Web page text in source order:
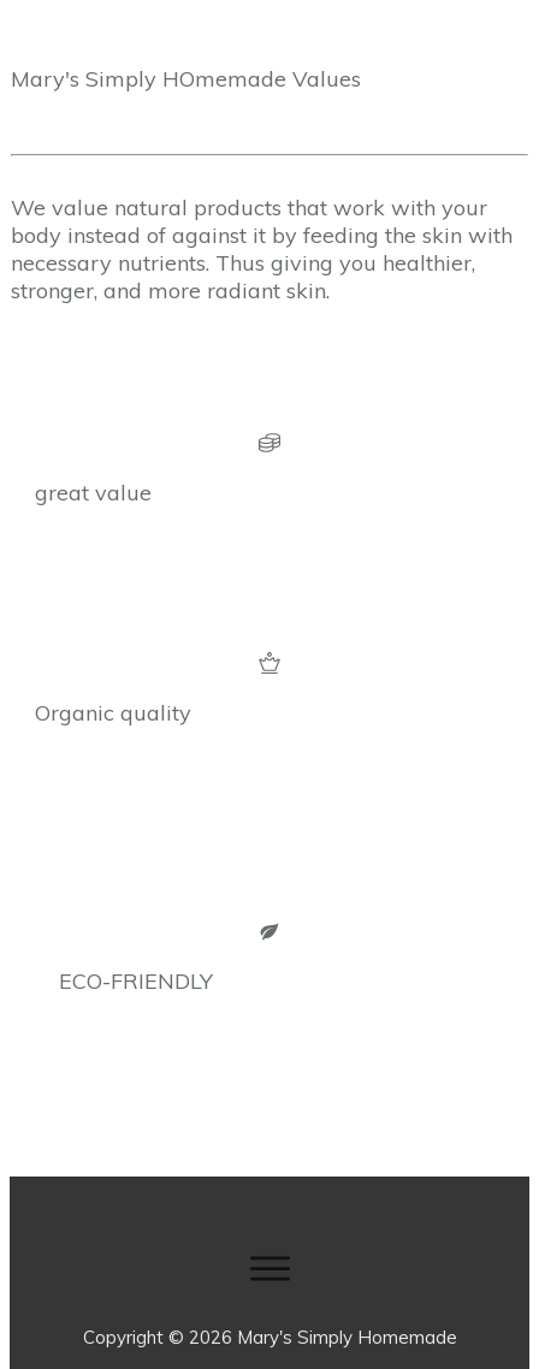
Mary's Simply HOmemade Values
We value natural products that work with your
body instead of against it by feeding the skin with
necessary nutrients. Thus giving you healthier,
stronger, and more radiant skin.
great value
Organic quality
ECO-FRIENDLY
Copyright © 2026 Mary's Simply Homemade